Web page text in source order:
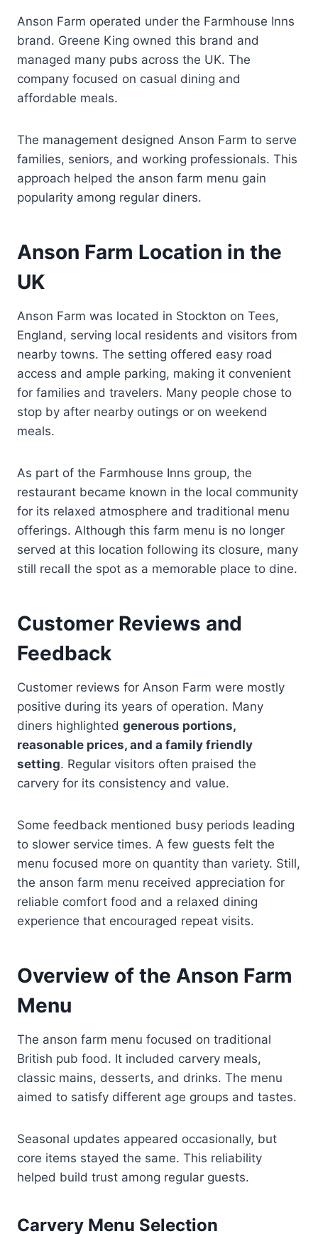
Anson Farm operated under the Farmhouse Inns
brand. Greene King owned this brand and
managed many pubs across the UK. The
company focused on casual dining and
affordable meals.
The management designed Anson Farm to serve
families, seniors, and working professionals. This
approach helped the anson farm menu gain
popularity among regular diners.
Anson Farm Location in the
UK
Anson Farm was located in Stockton on Tees,
England, serving local residents and visitors from
nearby towns. The setting offered easy road
access and ample parking, making it convenient
for families and travelers. Many people chose to
stop by after nearby outings or on weekend
meals.
As part of the Farmhouse Inns group, the
restaurant became known in the local community
for its relaxed atmosphere and traditional menu
offerings. Although this farm menu is no longer
served at this location following its closure, many
still recall the spot as a memorable place to dine.
Customer Reviews and
Feedback
Customer reviews for Anson Farm were mostly
positive during its years of operation. Many
diners highlighted generous portions,
reasonable prices, and a family friendly
setting. Regular visitors often praised the
carvery for its consistency and value.
Some feedback mentioned busy periods leading
to slower service times. A few guests felt the
menu focused more on quantity than variety. Still,
the anson farm menu received appreciation for
reliable comfort food and a relaxed dining
experience that encouraged repeat visits.
Overview of the Anson Farm
Menu
The anson farm menu focused on traditional
British pub food. It included carvery meals,
classic mains, desserts, and drinks. The menu
aimed to satisfy different age groups and tastes.
Seasonal updates appeared occasionally, but
core items stayed the same. This reliability
helped build trust among regular guests.
Carvery Menu Selection